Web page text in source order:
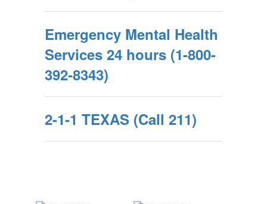
Emergency Mental Health
Services 24 hours (1-800-
392-8343)
2-1-1 TEXAS (Call 211)